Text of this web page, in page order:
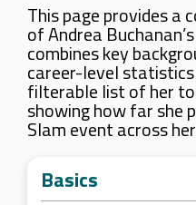
This page provides a
of Andrea
combines key
career-level
filterable list of her
showing how far she
Slam event across
Basics